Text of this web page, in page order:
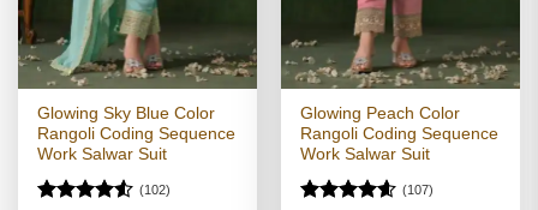
Glowing Sky Blue Color
Rangoli Coding Sequence
Work Salwar Suit
(102)
Glowing Peach Color
Rangoli Coding Sequence
Work Salwar Suit
(107)